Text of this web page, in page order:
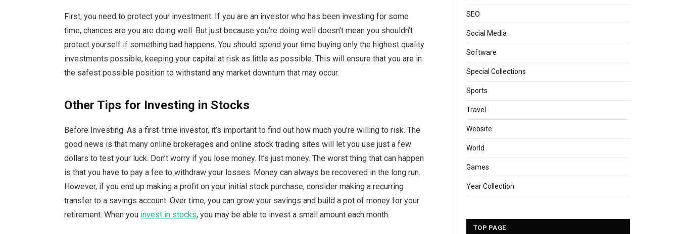
First, you need to protect your investment. If you are an investor who has been investing for some
time, chances are you are doing well. But just because you’re doing well doesn’t mean you shouldn’t
protect yourself if something bad happens. You should spend your time buying only the highest quality
investments possible, keeping your capital at risk as little as possible. This will ensure that you are in
the safest possible position to withstand any market downturn that may occur.
Other Tips for Investing in Stocks
Before Investing: As a first-time investor, it’s important to find out how much you’re willing to risk. The
good news is that many online brokerages and online stock trading sites will let you use just a few
dollars to test your luck. Don’t worry if you lose money. It’s just money. The worst thing that can happen
is that you have to pay a fee to withdraw your losses. Money can always be recovered in the long run.
However, if you end up making a profit on your initial stock purchase, consider making a recurring
transfer to a savings account. Over time, you can grow your savings and build a pot of money for your
retirement. When you invest in stocks, you may be able to invest a small amount each month.
SEO
Social Media
Software
Special Collections
Sports
Travel
Website
World
Games
Year Collection
TOP PAGE